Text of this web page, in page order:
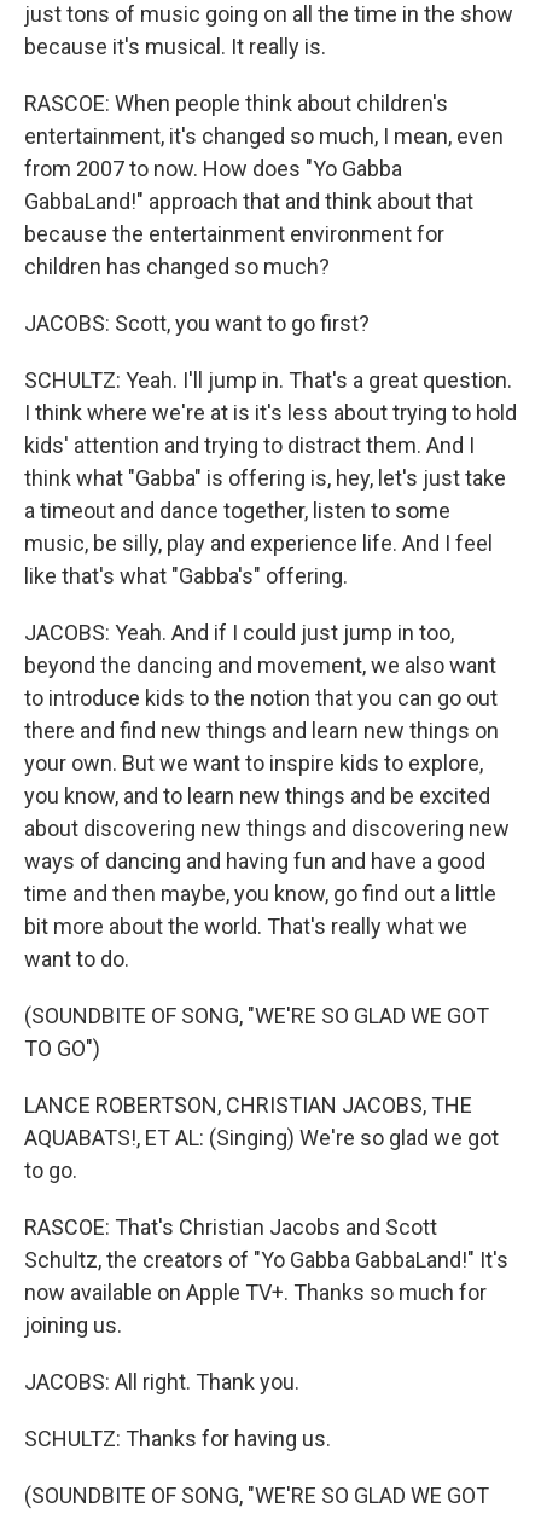
just tons of music going on all the time in the show
because it's musical. It really is.
RASCOE: When people think about children's
entertainment, it's changed so much, I mean, even
from 2007 to now. How does "Yo Gabba
GabbaLand!" approach that and think about that
because the entertainment environment for
children has changed so much?
JACOBS: Scott, you want to go first?
SCHULTZ: Yeah. I'll jump in. That's a great question.
I think where we're at is it's less about trying to hold
kids' attention and trying to distract them. And I
think what "Gabba" is offering is, hey, let's just take
a timeout and dance together, listen to some
music, be silly, play and experience life. And I feel
like that's what "Gabba's" offering.
JACOBS: Yeah. And if I could just jump in too,
beyond the dancing and movement, we also want
to introduce kids to the notion that you can go out
there and find new things and learn new things on
your own. But we want to inspire kids to explore,
you know, and to learn new things and be excited
about discovering new things and discovering new
ways of dancing and having fun and have a good
time and then maybe, you know, go find out a little
bit more about the world. That's really what we
want to do.
(SOUNDBITE OF SONG, "WE'RE SO GLAD WE GOT
TO GO")
LANCE ROBERTSON, CHRISTIAN JACOBS, THE
AQUABATS!, ET AL: (Singing) We're so glad we got
to go.
RASCOE: That's Christian Jacobs and Scott
Schultz, the creators of "Yo Gabba GabbaLand!" It's
now available on Apple TV+. Thanks so much for
joining us.
JACOBS: All right. Thank you.
SCHULTZ: Thanks for having us.
(SOUNDBITE OF SONG, "WE'RE SO GLAD WE GOT